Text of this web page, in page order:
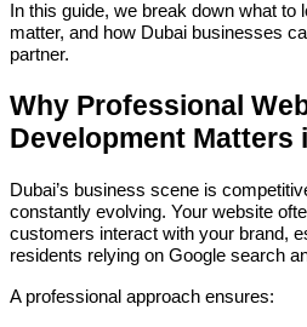
In this guide, we break down what
matter, and how Dubai businesses
partner.
Why Professional
Development Matters
Dubai’s business scene is
constantly evolving. Your website
customers interact with your brand,
residents relying on Google search
A professional approach ensures: